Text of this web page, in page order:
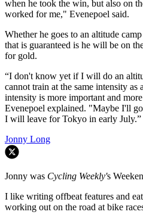
when he took the win, but also on
worked for me," Evenepoel said.
Whether he goes to an altitude
that is guaranteed is he will be on
for gold.
“I don't know yet if I will do an
cannot train at the same intensity as
intensity is more important and
Evenepoel explained. "Maybe I'll
I will leave for Tokyo in early July.”
Jonny Long
Jonny was Cycling Weekly's
I like writing offbeat features and
working out on the road at bike